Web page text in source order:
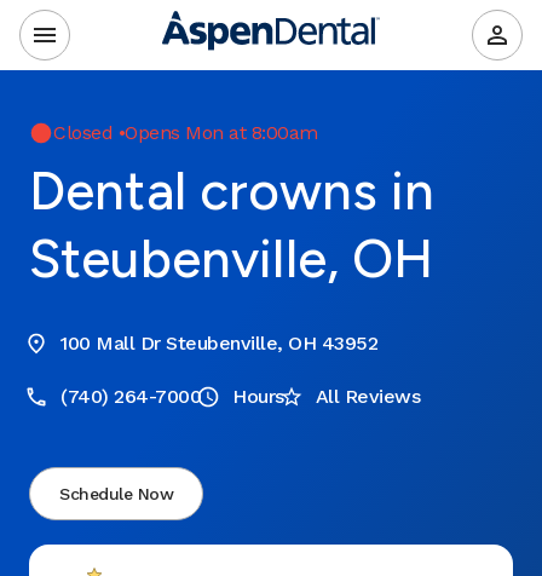
Closed •Opens Mon at 8:00am
Dental crowns in
Steubenville, OH
100 Mall Dr Steubenville, OH 43952
(740) 264-7000 Hours All Reviews
Schedule Now